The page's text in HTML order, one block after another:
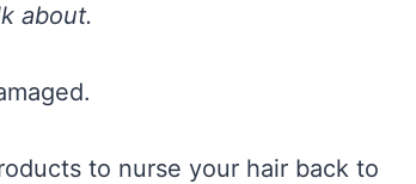
about.
to nurse your hair back to